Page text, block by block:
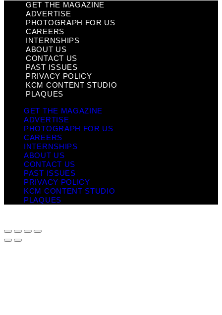
GET THE MAGAZINE
ADVERTISE
PHOTOGRAPH FOR US
CAREERS
INTERNSHIPS
ABOUT US
CONTACT US
PAST ISSUES
PRIVACY POLICY
KCM CONTENT STUDIO
PLAQUES
GET THE MAGAZINE
ADVERTISE
PHOTOGRAPH FOR US
CAREERS
INTERNSHIPS
ABOUT US
CONTACT US
PAST ISSUES
PRIVACY POLICY
KCM CONTENT STUDIO
PLAQUES